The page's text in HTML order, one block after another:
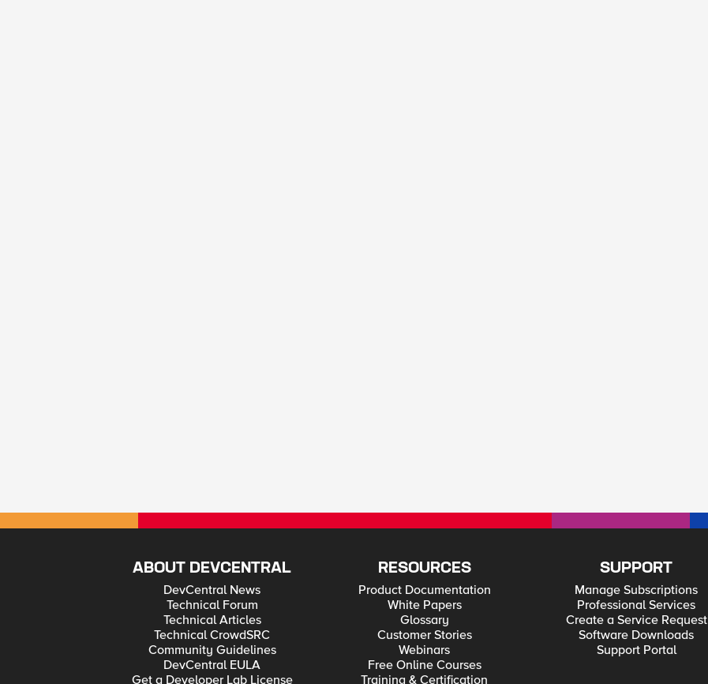
ABOUT DEVCENTRAL
DevCentral News
Technical Forum
Technical Articles
Technical CrowdSRC
Community Guidelines
DevCentral EULA
Get a Developer Lab License
RESOURCES
Product Documentation
White Papers
Glossary
Customer Stories
Webinars
Free Online Courses
Training & Certification
SUPPORT
Manage Subscriptions
Professional Services
Create a Service Request
Software Downloads
Support Portal